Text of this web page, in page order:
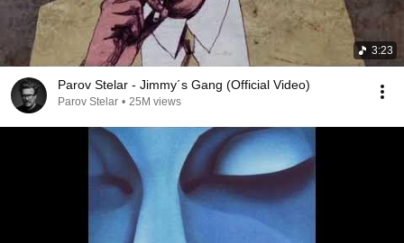
3:23
Parov Stelar - Jimmy´s Gang (Official Video)
Parov Stelar • 25M views